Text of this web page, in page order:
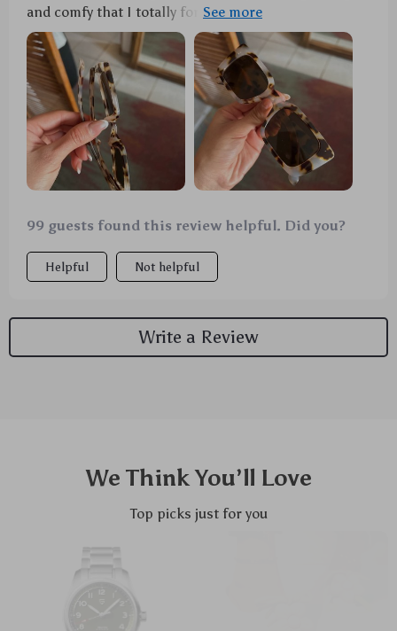
and comfy that I totally forgot I was wearing them at
my friend's beach party. And they look stunning! Got
tons of compliments too.
99 guests found this review helpful. Did you?
Helpful Not helpful
Write a Review
We Think You’ll Love
Top picks just for you